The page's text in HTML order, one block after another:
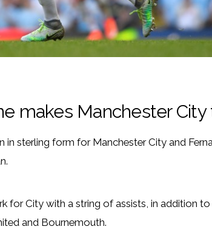
makes Manchester City
in sterling form for Manchester City and
for City with a string of assists, in addition
and Bournemouth.